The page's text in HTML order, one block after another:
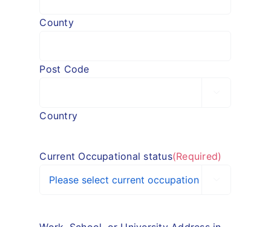
County
Post Code
Country
Current Occupational status(Required)